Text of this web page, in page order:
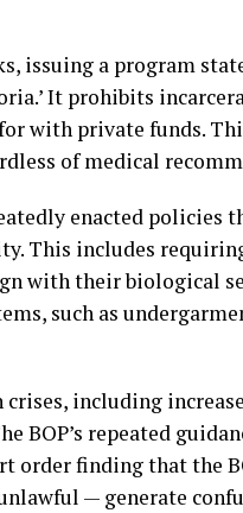
issuing a program
It prohibits
with private funds.
of medical
enacted policies
This includes
with their biological
such as
including
BOP’s repeated
finding that the
— generate